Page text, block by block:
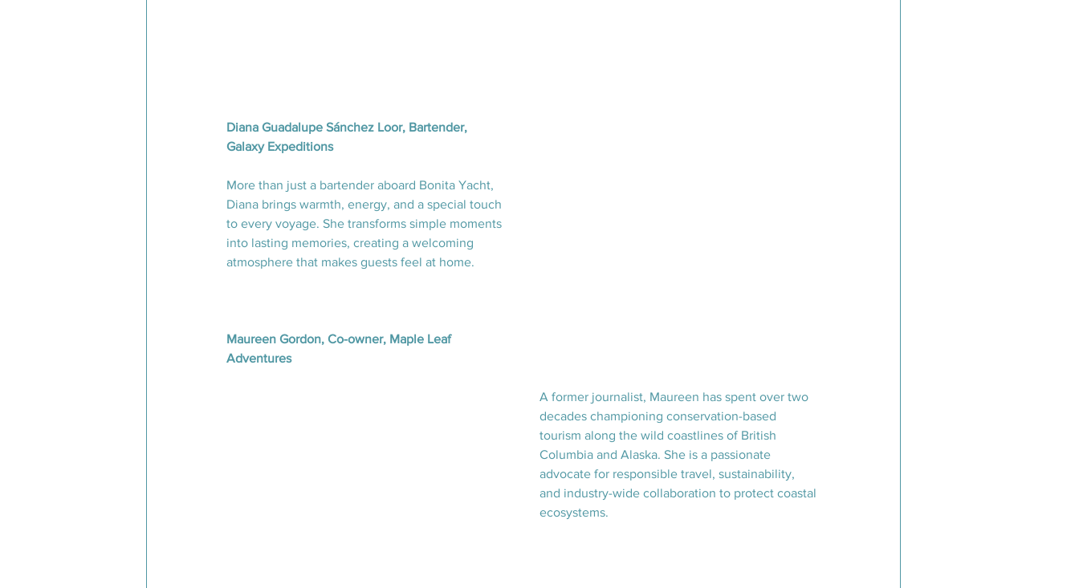
Diana Guadalupe Sánchez Loor, Bartender,
Galaxy Expeditions
More than just a bartender aboard Bonita Yacht,
Diana brings warmth, energy, and a special touch
to every voyage. She transforms simple moments
into lasting memories, creating a welcoming
atmosphere that makes guests feel at home.
Maureen Gordon, Co-owner, Maple Leaf
Adventures
A former journalist, Maureen has spent over two
decades championing conservation-based
tourism along the wild coastlines of British
Columbia and Alaska. She is a passionate
advocate for responsible travel, sustainability,
and industry-wide collaboration to protect coastal
ecosystems.